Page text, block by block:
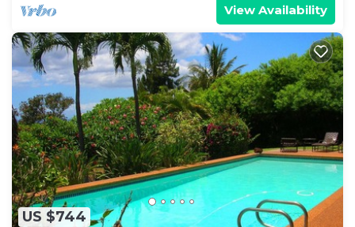
View Availability
US $744